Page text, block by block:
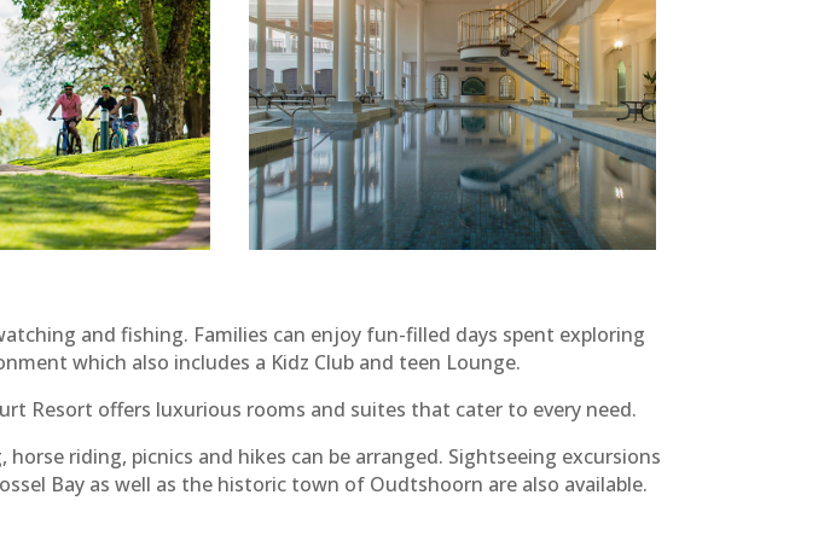
and fishing. Families can enjoy fun-filled days spent exploring
which also includes a Kidz Club and teen Lounge.
Resort offers luxurious rooms and suites that cater to every need.
riding, picnics and hikes can be arranged. Sightseeing excursions
Bay as well as the historic town of Oudtshoorn are also available.